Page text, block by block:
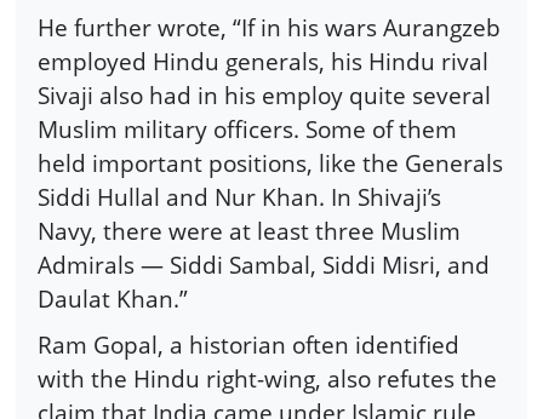
He further wrote, “If in his wars Aurangzeb
employed Hindu generals, his Hindu rival
Sivaji also had in his employ quite several
Muslim military officers. Some of them
held important positions, like the Generals
Siddi Hullal and Nur Khan. In Shivaji’s
Navy, there were at least three Muslim
Admirals — Siddi Sambal, Siddi Misri, and
Daulat Khan.”
Ram Gopal, a historian often identified
with the Hindu right-wing, also refutes the
claim that India came under Islamic rule